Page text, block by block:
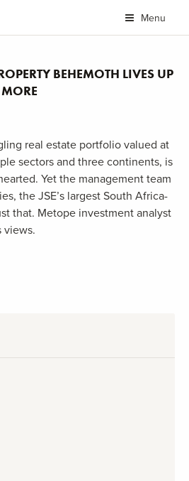
Menu
BEHEMOTH LIVES UP
real estate portfolio valued at
sectors and three continents, is
Yet the management team
the JSE’s largest South Africa-
that. Metope investment analyst
views.